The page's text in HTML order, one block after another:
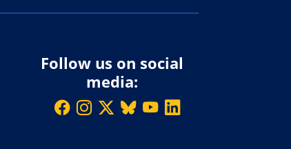
Follow us on social
media: